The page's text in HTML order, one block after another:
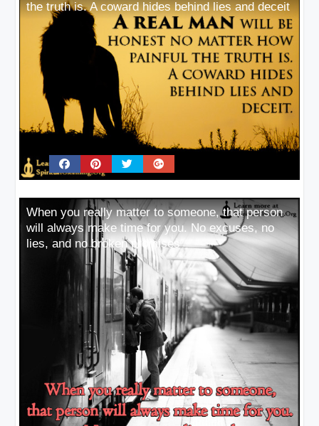
the truth is. A coward hides behind lies and deceit
When you really matter to someone, that person
will always make time for you. No excuses, no
lies, and no broken promises